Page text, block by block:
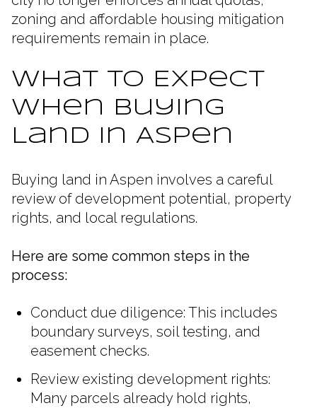
zoning and affordable housing mitigation
requirements remain in place.
What to Expect
When Buying
Land in Aspen
Buying land in Aspen involves a careful
review of development potential, property
rights, and local regulations.
Here are some common steps in the
process:
Conduct due diligence: This includes
boundary surveys, soil testing, and
easement checks.
Review existing development rights:
Many parcels already hold rights,